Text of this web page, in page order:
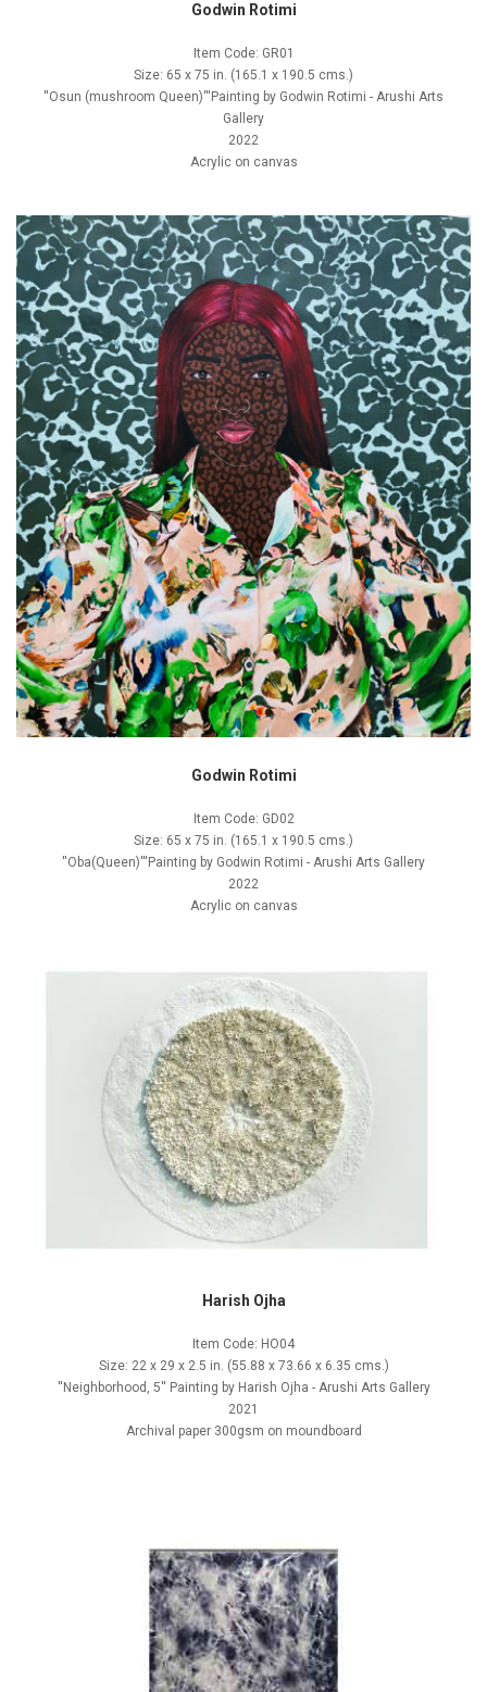
Godwin Rotimi
Item Code: GR01
Size: 65 x 75 in. (165.1 x 190.5 cms.)
''Osun (mushroom Queen)'''Painting by Godwin Rotimi - Arushi Arts
Gallery
2022
Acrylic on canvas
Godwin Rotimi
Item Code: GD02
Size: 65 x 75 in. (165.1 x 190.5 cms.)
''Oba(Queen)'''Painting by Godwin Rotimi - Arushi Arts Gallery
2022
Acrylic on canvas
Harish Ojha
Item Code: HO04
Size: 22 x 29 x 2.5 in. (55.88 x 73.66 x 6.35 cms.)
''Neighborhood, 5'' Painting by Harish Ojha - Arushi Arts Gallery
2021
Archival paper 300gsm on moundboard